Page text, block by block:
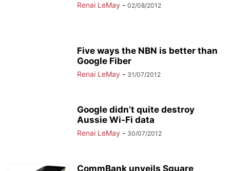
Renai LeMay - 02/08/2012
Five ways the NBN is better than
Google Fiber
Renai LeMay - 31/07/2012
Google didn’t quite destroy
Aussie Wi-Fi data
Renai LeMay - 30/07/2012
CommBank unveils Square